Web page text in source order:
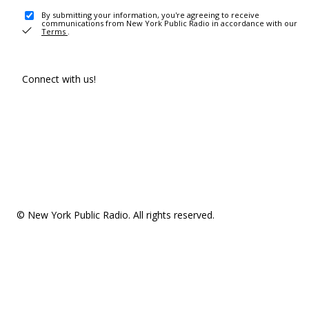
By submitting your information, you're agreeing to receive
communications from New York Public Radio in accordance with our
Terms .
Connect with us!
© New York Public Radio. All rights reserved.